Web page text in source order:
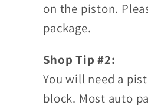
on the piston.
package.
Shop Tip #2:
You will need a
block. Most auto